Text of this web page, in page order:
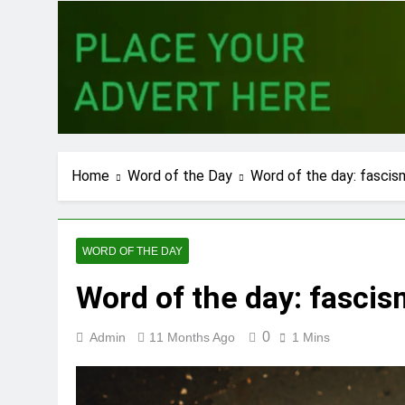
Home Word of the Day Word of the day:
WORD OF THE DAY
Word of the day:
Admin 11 Months Ago 0 1 Mins